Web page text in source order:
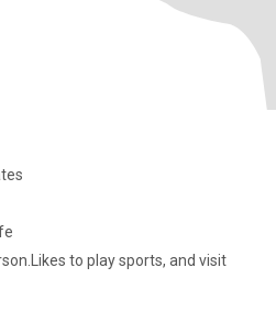
to play sports, and visit